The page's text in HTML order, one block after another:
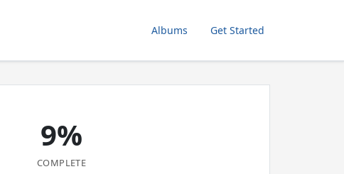
Albums Get Started
9%
COMPLETE